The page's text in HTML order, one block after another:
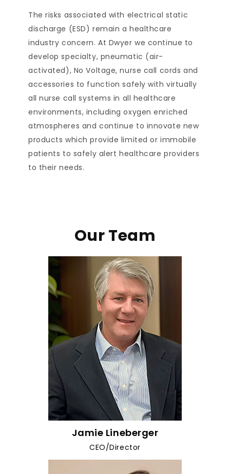
The risks associated with electrical static
discharge (ESD) remain a healthcare
industry concern. At Dwyer we continue to
develop specialty, pneumatic (air-
activated), No Voltage, nurse call cords and
accessories to function safely with virtually
all nurse call systems in all healthcare
environments, including oxygen enriched
atmospheres and continue to innovate new
products which provide limited or immobile
patients to safely alert healthcare providers
to their needs.
Our Team
Jamie Lineberger
CEO/Director